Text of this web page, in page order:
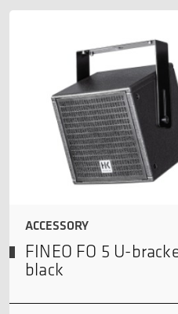
ACCESSORY
FINEO FO 5 U-
black